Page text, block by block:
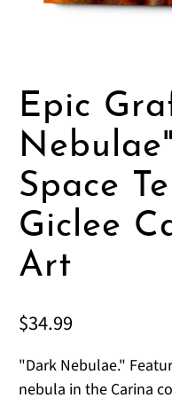
Epic
Space
Giclee
Art
$34.99
"Dark Nebulae."
nebula in the Carina